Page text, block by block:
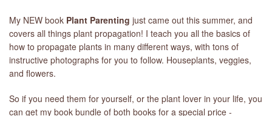
My NEW book Plant Parenting just came out this summer, and
covers all things plant propagation! I teach you all the basics of
how to propagate plants in many different ways, with tons of
instructive photographs for you to follow. Houseplants, veggies,
and flowers.
So if you need them for yourself, or the plant lover in your life, you
can get my book bundle of both books for a special price -